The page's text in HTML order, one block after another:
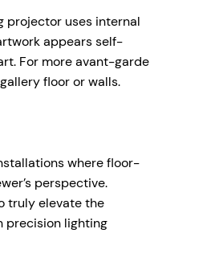
projector uses internal
appears self-
For more avant-garde
floor or walls.
where floor-
perspective.
truly elevate the
precision lighting